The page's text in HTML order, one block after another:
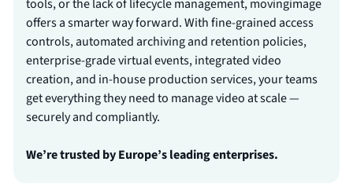
tools, or the lack of lifecycle management, movingimage
offers a smarter way forward. With fine-grained access
controls, automated archiving and retention policies,
enterprise-grade virtual events, integrated video
creation, and in-house production services, your teams
get everything they need to manage video at scale —
securely and compliantly.
We’re trusted by Europe’s leading enterprises.